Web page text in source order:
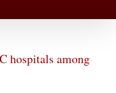
hospitals among